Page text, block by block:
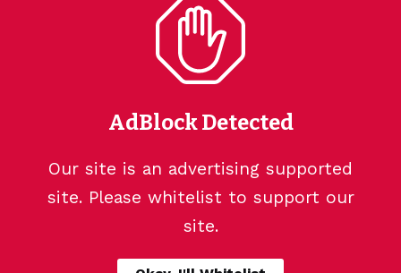
AdBlock Detected
Our site is an advertising supported
site. Please whitelist to support our
site.